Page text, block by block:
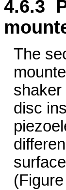
4.6.3
The
shaker
disc
(Figure